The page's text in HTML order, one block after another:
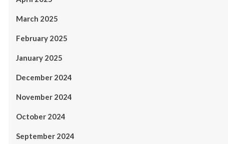
March 2025
February 2025
January 2025
December 2024
November 2024
October 2024
September 2024